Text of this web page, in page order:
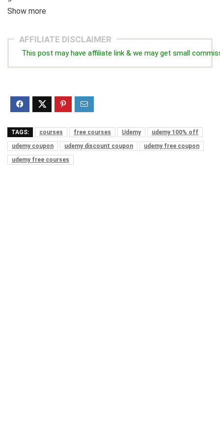
Show more
AFFILIATE DISCLAIMER
This post may have affiliate link & we may get small
TAGS: courses free courses Udemy
udemy 100% off
udemy coupon
udemy discount coupon
udemy free coupon
udemy free courses